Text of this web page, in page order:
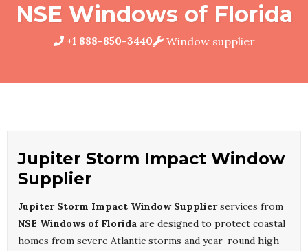
NSE Windows of Florida
+1 888-850-3440 Window supplier
Jupiter Storm Impact Window
Supplier
Jupiter Storm Impact Window Supplierservices from
NSE Windows of Florida are designed to protect coastal
homes from severe Atlantic storms and year-round high